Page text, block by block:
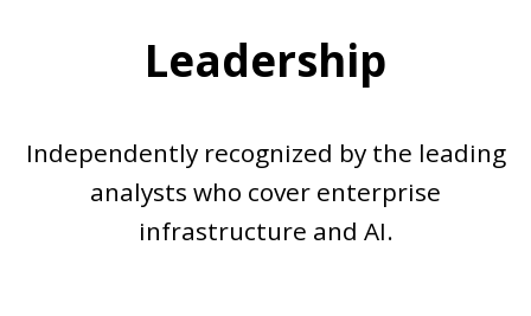
Leadership
Independently recognized by the leading
analysts who cover enterprise
infrastructure and AI.